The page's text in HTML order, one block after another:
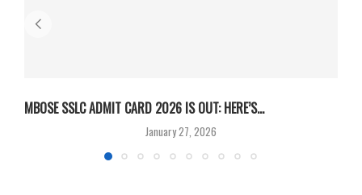
MBOSE SSLC ADMIT CARD 2026 IS OUT: HERE’S...
January 27, 2026